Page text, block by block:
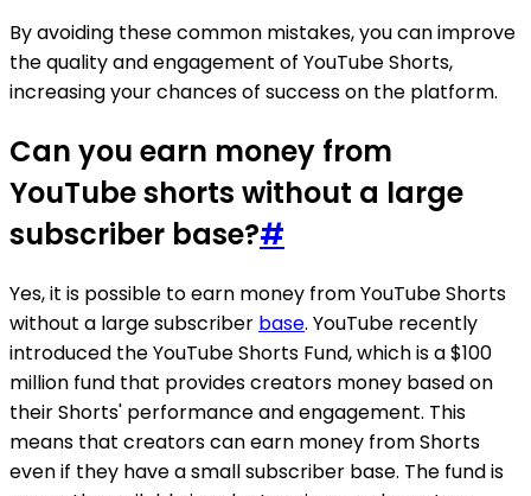
By avoiding these common mistakes, you can improve
the quality and engagement of YouTube Shorts,
increasing your chances of success on the platform.
Can you earn money from
YouTube shorts without a large
subscriber base?#
Yes, it is possible to earn money from YouTube Shorts
without a large subscriber base. YouTube recently
introduced the YouTube Shorts Fund, which is a $100
million fund that provides creators money based on
their Shorts' performance and engagement. This
means that creators can earn money from Shorts
even if they have a small subscriber base. The fund is